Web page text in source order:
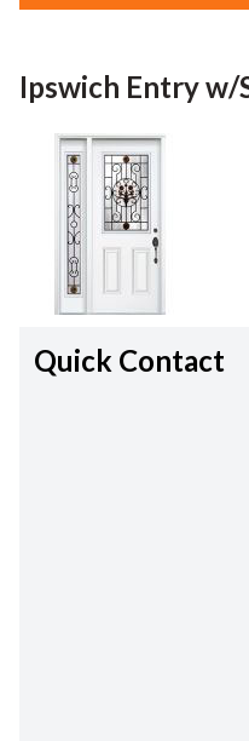
Ipswich Entry w/
Quick Contact